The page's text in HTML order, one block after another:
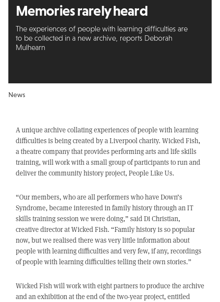
Memories rarely heard
The experiences of people with learning difficulties are
to be collected in a new archive, reports Deborah
Mulhearn
News
A unique archive collating experiences of people with learning
difficulties is being created by a Liverpool charity. Wicked Fish,
a theatre company that provides performing arts and life skills
training, will work with a small group of participants to run and
deliver the community history project, People Like Us.
“Our members, who are all performers who have Down’s
Syndrome, became interested in family history through an IT
skills training session we were doing,” said Di Christian,
creative director at Wicked Fish. “Family history is so popular
now, but we realised there was very little information about
people with learning difficulties and very few, if any, recordings
of people with learning difficulties telling their own stories.”
Wicked Fish will work with eight partners to produce the archive
and an exhibition at the end of the two-year project, entitled